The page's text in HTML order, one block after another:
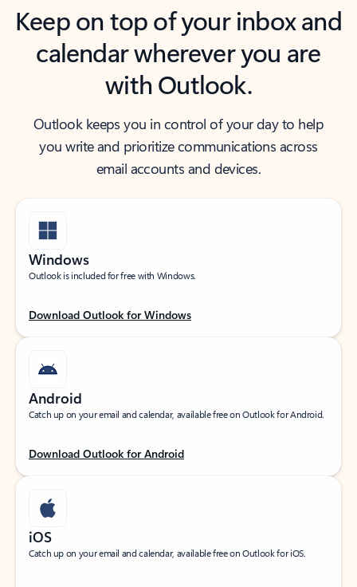
Keep on top of your inbox and
calendar wherever you are
with Outlook.
Outlook keeps you in control of your day to help
you write and prioritize communications across
email accounts and devices.
Windows
Outlook is included for free with Windows.
Download Outlook for Windows
Android
Catch up on your email and calendar, available free on Outlook for Android.
Download Outlook for Android
iOS
Catch up on your email and calendar, available free on Outlook for iOS.